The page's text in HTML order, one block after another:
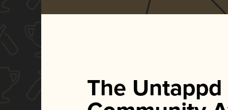
The Untappd